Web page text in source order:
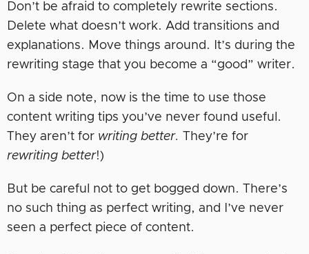
Don’t be afraid to completely rewrite sections.
Delete what doesn’t work. Add transitions and
explanations. Move things around. It’s during the
rewriting stage that you become a “good” writer.
On a side note, now is the time to use those
content writing tips you’ve never found useful.
They aren’t for writing better. They’re for
rewriting better!)
But be careful not to get bogged down. There’s
no such thing as perfect writing, and I’ve never
seen a perfect piece of content.